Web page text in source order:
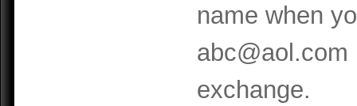
name when
exchange.